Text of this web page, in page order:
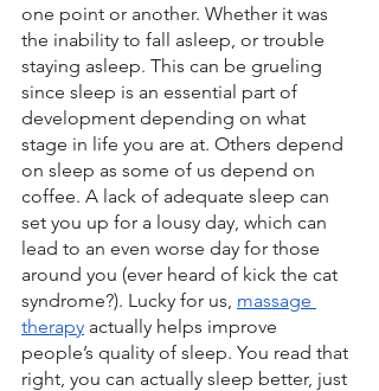
one point or another. Whether it was
the inability to fall asleep, or trouble
staying asleep. This can be grueling
since sleep is an essential part of
development depending on what
stage in life you are at. Others depend
on sleep as some of us depend on
coffee. A lack of adequate sleep can
set you up for a lousy day, which can
lead to an even worse day for those
around you (ever heard of kick the cat
syndrome?). Lucky for us, massage
therapy actually helps improve
people’s quality of sleep. You read that
right, you can actually sleep better, just